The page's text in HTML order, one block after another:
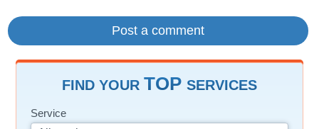
FIND YOUR TOP SERVICES
Service